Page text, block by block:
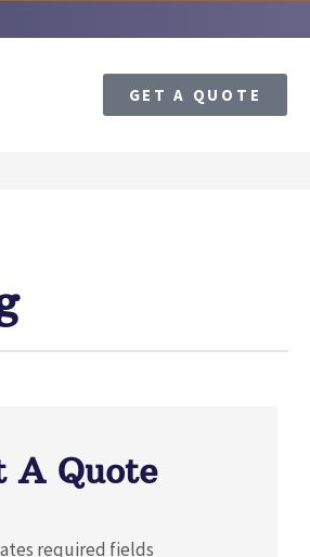
GET A QUOTE
A Quote
required fields